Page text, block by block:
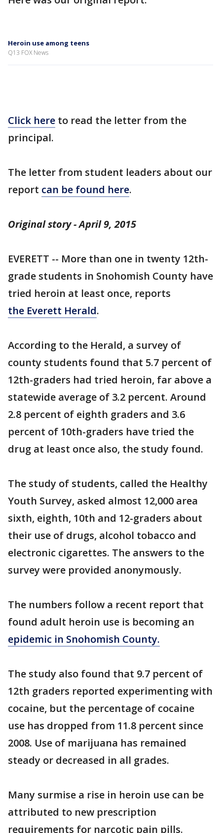
Heroin use among teens
Q13 FOX News
Click here to read the letter from the
principal.
The letter from student leaders about our
report can be found here.
Original story - April 9, 2015
EVERETT -- More than one in twenty 12th-
grade students in Snohomish County have
tried heroin at least once, reports
the Everett Herald.
According to the Herald, a survey of
county students found that 5.7 percent of
12th-graders had tried heroin, far above a
statewide average of 3.2 percent. Around
2.8 percent of eighth graders and 3.6
percent of 10th-graders have tried the
drug at least once also, the study found.
The study of students, called the Healthy
Youth Survey, asked almost 12,000 area
sixth, eighth, 10th and 12-graders about
their use of drugs, alcohol tobacco and
electronic cigarettes. The answers to the
survey were provided anonymously.
The numbers follow a recent report that
found adult heroin use is becoming an
epidemic in Snohomish County.
The study also found that 9.7 percent of
12th graders reported experimenting with
cocaine, but the percentage of cocaine
use has dropped from 11.8 percent since
2008. Use of marijuana has remained
steady or decreased in all grades.
Many surmise a rise in heroin use can be
attributed to new prescription
requirements for narcotic pain pills.